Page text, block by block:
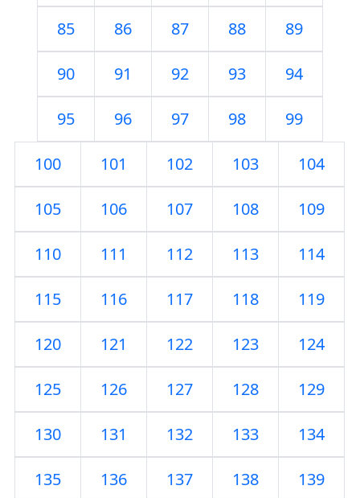
85 86 87 88 89
90 91 92 93 94
95 96 97 98 99
100 101 102 103 104
105 106 107 108 109
110 111 112 113 114
115 116 117 118 119
120 121 122 123 124
125 126 127 128 129
130 131 132 133 134
135 136 137 138 139